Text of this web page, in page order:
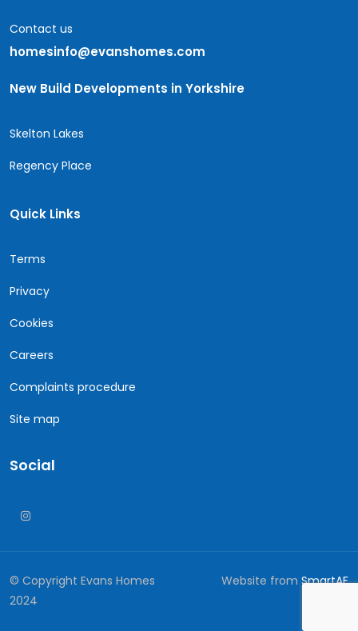
Contact us
homesinfo@evanshomes.com
New Build Developments in Yorkshire
Skelton Lakes
Regency Place
Quick Links
Terms
Privacy
Cookies
Careers
Complaints procedure
Site map
Social
© Copyright Evans Homes
2024
Website fromSmartAF